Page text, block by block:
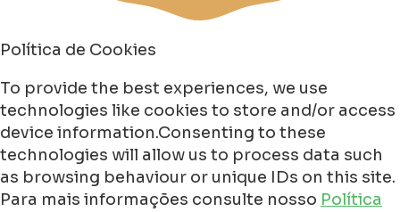
Política de Cookies
To provide the best experiences, we use
technologies like cookies to store and/or access
device information.Consenting to these
technologies will allow us to process data such
as browsing behaviour or unique IDs on this site.
Para mais informações consulte nosso Política